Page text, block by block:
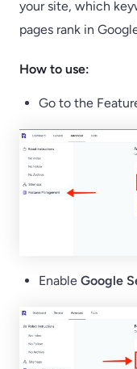
your site, which
pages rank in
How to use:
Go to the
Enable Google